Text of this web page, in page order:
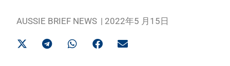
AUSSIE BRIEF NEWS | 2022年5 月15日